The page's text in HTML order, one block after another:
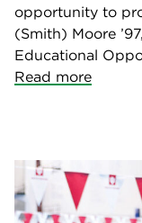
opportunity to
(Smith) Moore
Educational
Read more